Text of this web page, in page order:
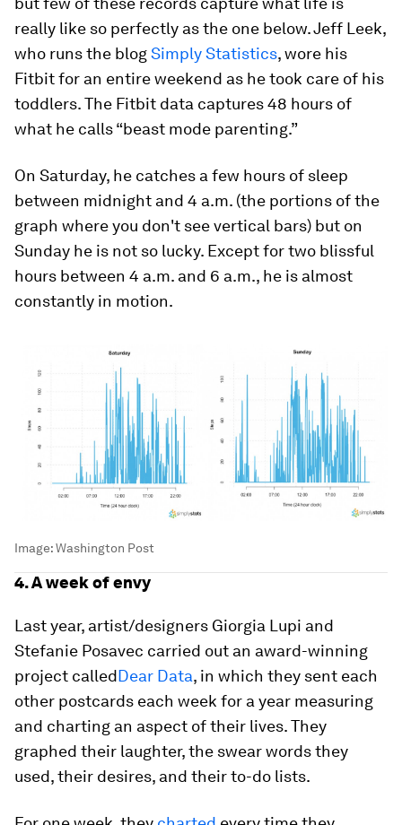
really like so perfectly as the one below. Jeff Leek,
who runs the blogSimply Statistics, wore his
Fitbit for an entire weekend as he took care of his
toddlers. The Fitbit data captures 48 hours of
what he calls “beast mode parenting.”
On Saturday, he catches a few hours of sleep
between midnight and 4 a.m. (the portions of the
graph where you don't see vertical bars) but on
Sunday he is not so lucky. Except for two blissful
hours between 4 a.m. and 6 a.m., he is almost
constantly in motion.
Image:Washington Post
4. A week of envy
Last year, artist/designers Giorgia Lupi and
Stefanie Posavec carried out an award-winning
project calledDear Data, in which they sent each
other postcards each week for a year measuring
and charting an aspect of their lives. They
graphed their laughter, the swear words they
used, their desires, and their to-do lists.